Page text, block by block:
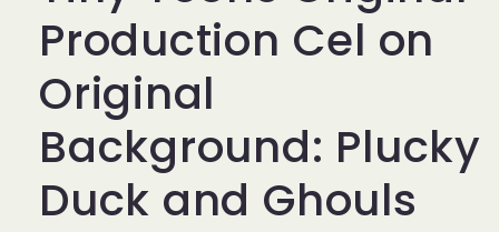
Production Cel on
Original
Background: Plucky
Duck and Ghouls